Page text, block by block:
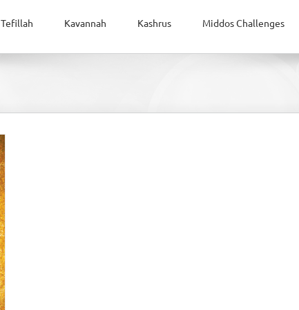
Tefillah Kavannah Kashrus Middos Challenges